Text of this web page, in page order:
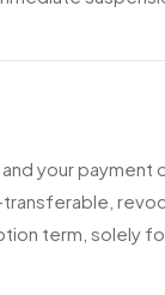
your payment
term, solely